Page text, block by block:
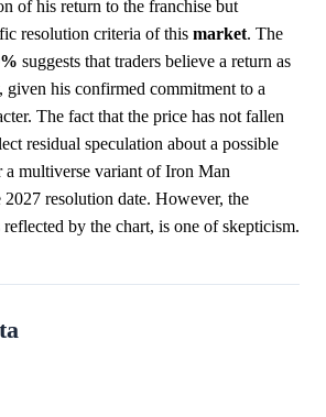
of his return to the franchise but
resolution criteria of this market. The
suggests that traders believe a return as
his confirmed commitment to a
The fact that the price has not fallen
residual speculation about a possible
a multiverse variant of Iron Man
2027 resolution date. However, the
by the chart, is one of skepticism.